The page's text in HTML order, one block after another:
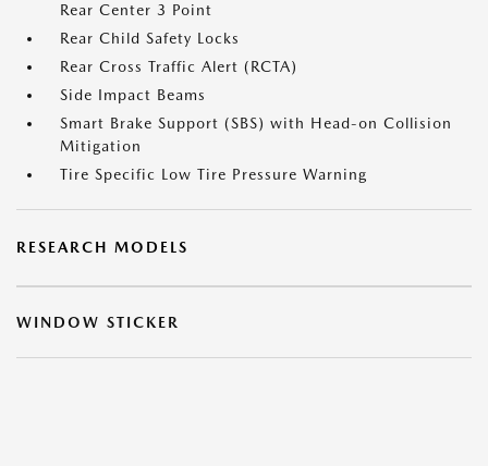
Rear Center 3 Point
Rear Child Safety Locks
Rear Cross Traffic Alert (RCTA)
Side Impact Beams
Smart Brake Support (SBS) with Head-on Collision
Mitigation
Tire Specific Low Tire Pressure Warning
RESEARCH MODELS
WINDOW STICKER